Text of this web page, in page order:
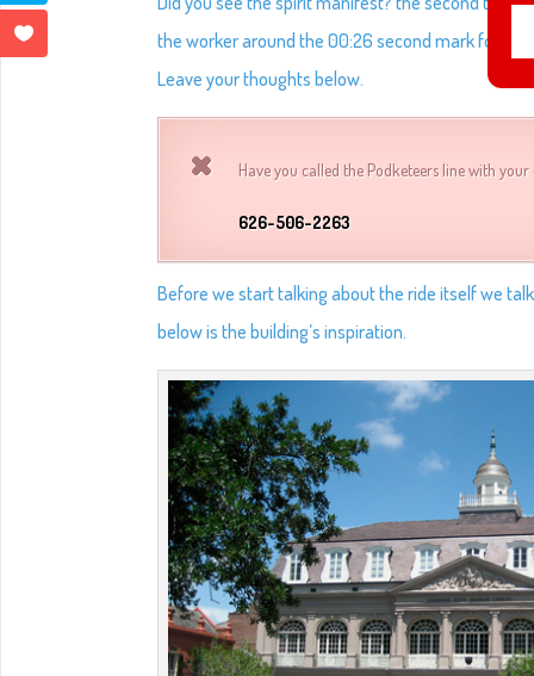
the worker around the 00:26 second mark for a
Leave your thoughts below.
Have you called the Podketeers line with
626-506-2263
Before we start talking about the ride itself we
below is the building’s inspiration.